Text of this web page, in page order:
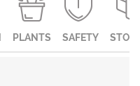
PLANTS SAFETY